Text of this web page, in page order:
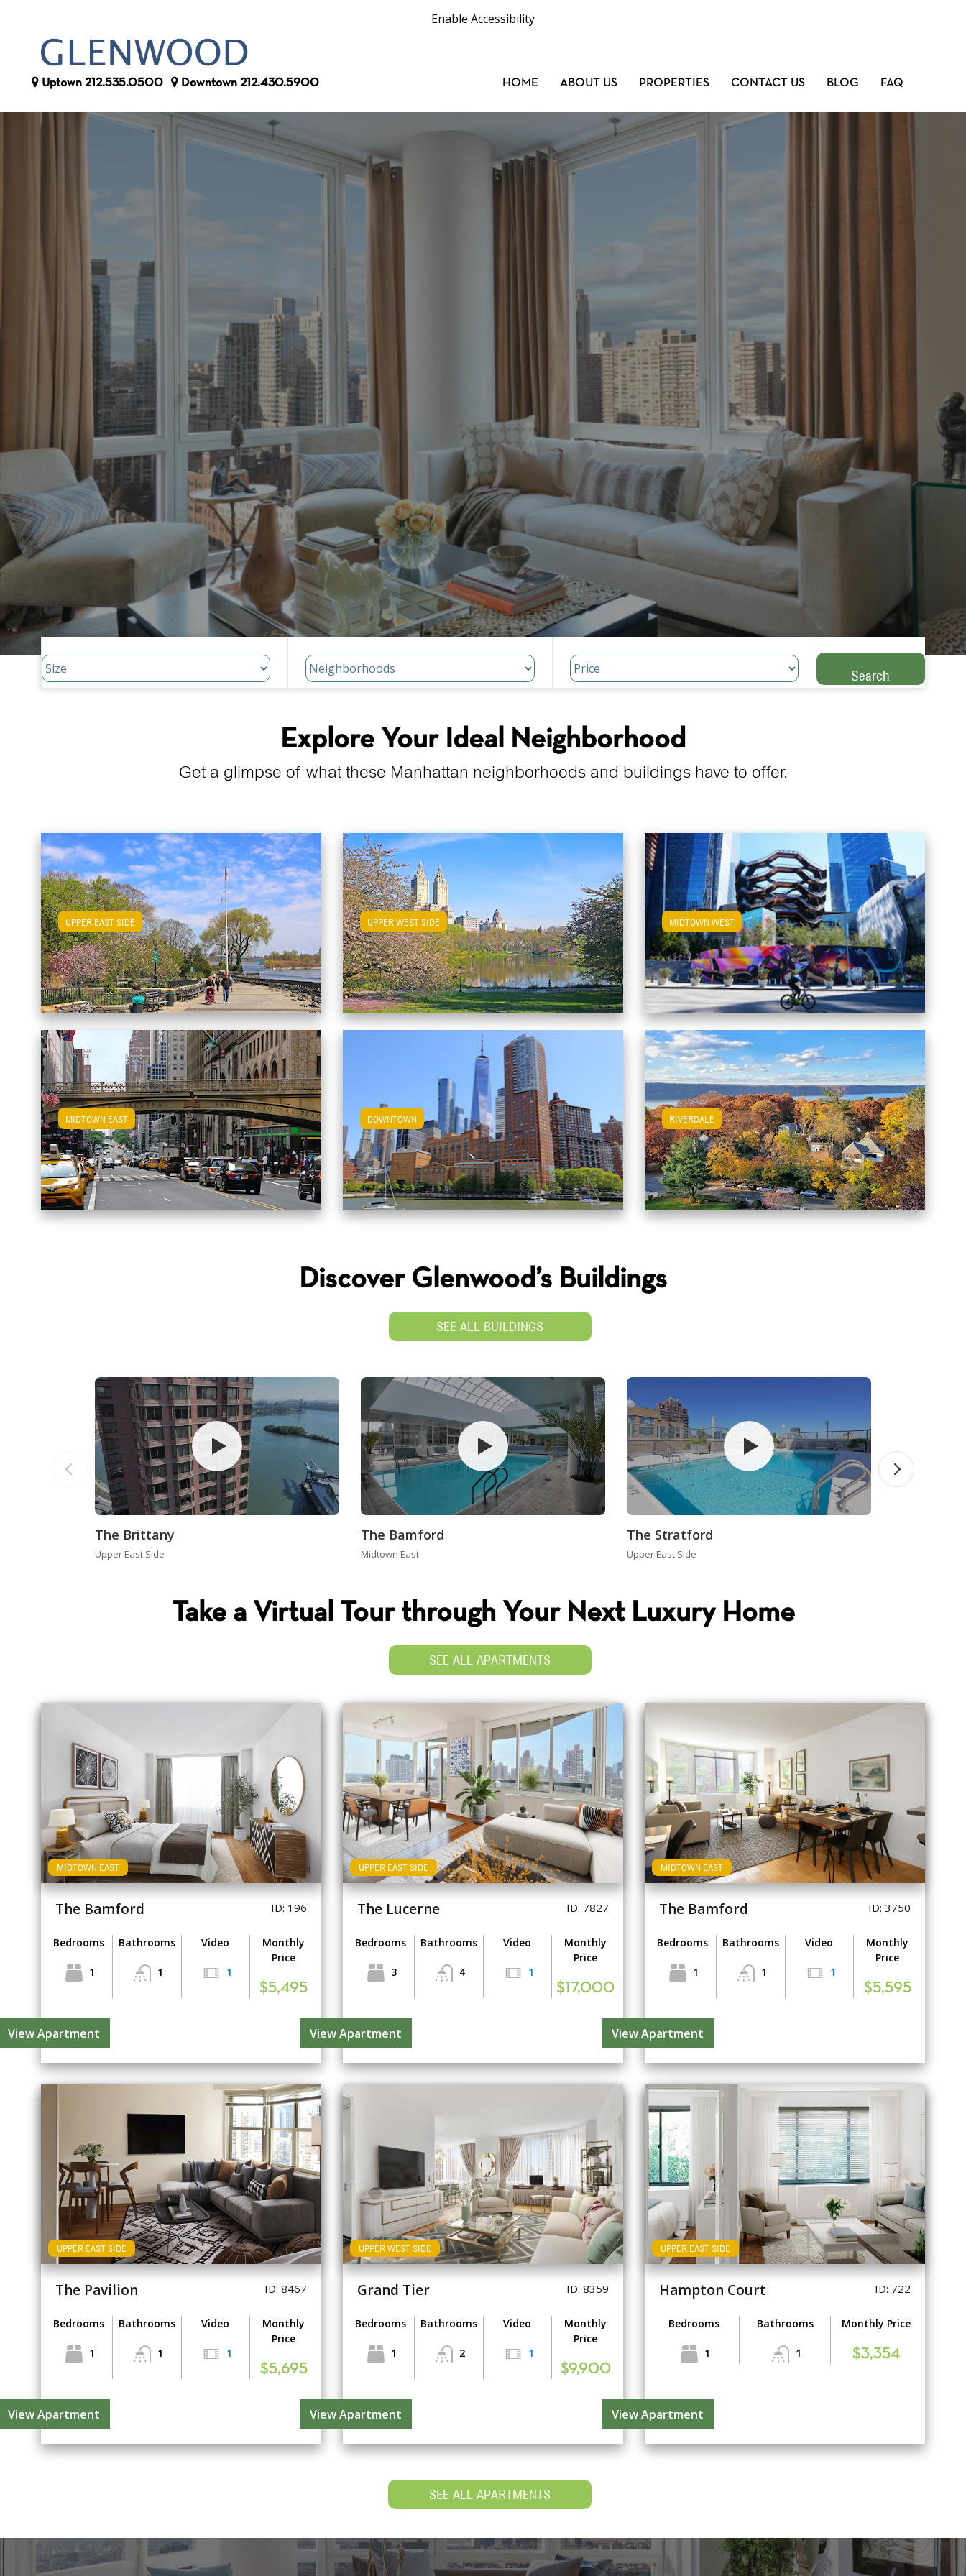
Enable Accessibility
Uptown 212.535.0500 Downtown 212.430.5900 HOME ABOUT US PROPERTIES CONTACT US BLOG FAQ
Search
Explore Your Ideal Neighborhood
Get a glimpse of what these Manhattan neighborhoods and buildings have to offer.
UPPER EAST SIDE
View Upper East Side Apartments
MIDTOWN EAST
View Midtown East Apartments
RIVERDALE
View Riverdale Apartments
MIDTOWN WEST
View Midtown West Apartments
DOWNTOWN
View Downtown Apartments
UPPER WEST SIDE
View Upper West Side Apartments
Discover Glenwood’s Buildings
SEE ALL BUILDINGS
The Brittany
Upper East Side
The Bamford
Midtown East
The Stratford
Upper East Side
Take a Virtual Tour through Your Next Luxury Home
SEE ALL APARTMENTS
MIDTOWN EAST
The Bamford ID: 196
Bedrooms
1
Bathrooms
1
Video
1
Monthly
Price
$5,495
View Apartment
UPPER EAST SIDE
The Lucerne ID: 7827
Bedrooms
3
Bathrooms
4
Video
1
Monthly
Price
$17,000
View Apartment
MIDTOWN EAST
The Bamford ID: 3750
Bedrooms
1
Bathrooms
1
Video
1
Monthly
Price
$5,595
View Apartment
UPPER EAST SIDE
The Pavilion ID: 8467
Bedrooms
1
Bathrooms
1
Video
1
Monthly
Price
$5,695
View Apartment
UPPER WEST SIDE
Grand Tier ID: 8359
Bedrooms
1
Bathrooms
2
Video
1
Monthly
Price
$9,900
View Apartment
UPPER EAST SIDE
Hampton Court ID: 722
Bedrooms
1
Bathrooms
1
Monthly Price
$3,354
View Apartment
SEE ALL APARTMENTS